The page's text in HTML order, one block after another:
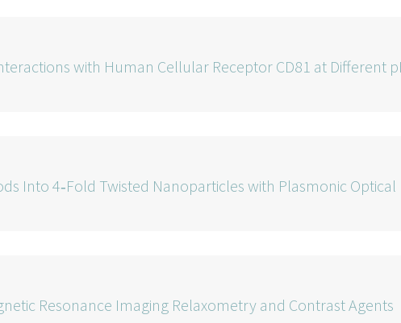
with Human Cellular Receptor CD81 at Different
Into 4‐Fold Twisted Nanoparticles with Plasmonic Optical
Resonance Imaging Relaxometry and Contrast Agents